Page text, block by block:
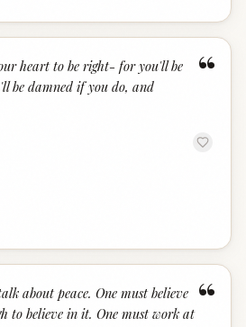
“
heart to be right- for you'll be
be damned if you do, and
“
about peace. One must believe
to believe in it. One must work at